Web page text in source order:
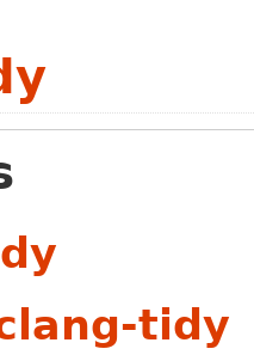
tidy